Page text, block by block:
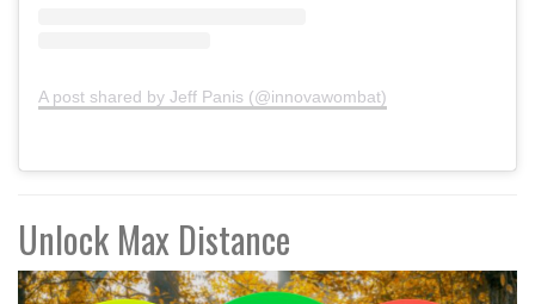
A post shared by Jeff Panis (@innovawombat)
Unlock Max Distance